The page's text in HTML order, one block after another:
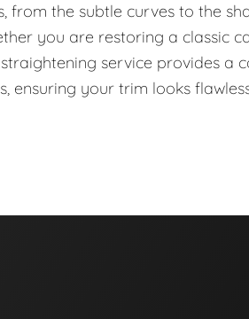
from the subtle curves to the
you are restoring a classic
service provides a
ensuring your trim looks